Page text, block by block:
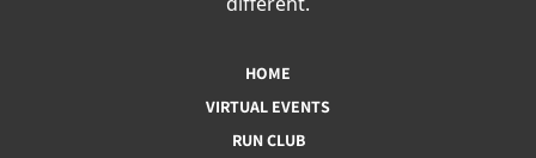
HOME
VIRTUAL EVENTS
RUN CLUB